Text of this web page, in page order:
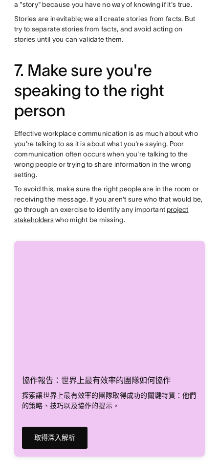
a "story" because you have no way of knowing if it's true.
Stories are inevitable; we all create stories from facts. But
try to separate stories from facts, and avoid acting on
stories until you can validate them.
7. Make sure you're
speaking to the right
person
Effective workplace communication is as much about who
you're talking to as it is about what you're saying. Poor
communication often occurs when you're talking to the
wrong people or trying to share information in the wrong
setting.
To avoid this, make sure the right people are in the room or
receiving the message. If you aren't sure who that would be,
go through an exercise to identify any important project
stakeholderswho might be missing.
協作報告：世界上最有效率的團隊如何協作
探索讓世界上最有效率的團隊取得成功的關鍵特質：他們
的策略、技巧以及協作的提示。
取得深入解析